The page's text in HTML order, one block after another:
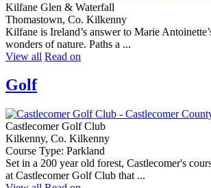
Kilfane Glen & Waterfall
Thomastown, Co. Kilkenny
Kilfane is Ireland’s answer to Marie
wonders of nature. Paths a ...
View all Read on
Golf
Castlecomer Golf Club
Kilkenny, Co. Kilkenny
Course Type: Parkland
Set in a 200 year old forest, Castlecomer's
at Castlecomer Golf Club that ...